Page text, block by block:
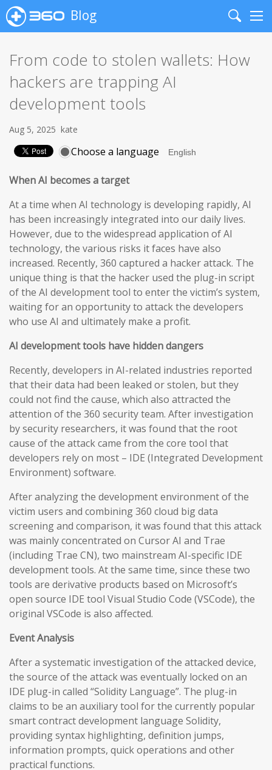
Blog
Search
From code to stolen wallets: How
hackers are trapping AI
development tools
Aug 5, 2025 kate
Choose a language
When AI becomes a target
At a time when AI technology is developing rapidly, AI
has been increasingly integrated into our daily lives.
However, due to the widespread application of AI
technology, the various risks it faces have also
increased. Recently, 360 captured a hacker attack. The
unique thing is that the hacker used the plug-in script
of the AI development tool to enter the victim’s system,
waiting for an opportunity to attack the developers
who use AI and ultimately make a profit.
AI development tools have hidden dangers
Recently, developers in AI-related industries reported
that their data had been leaked or stolen, but they
could not find the cause, which also attracted the
attention of the 360 security team. After investigation
by security researchers, it was found that the root
cause of the attack came from the core tool that
developers rely on most – IDE (Integrated Development
Environment) software.
After analyzing the development environment of the
victim users and combining 360 cloud big data
screening and comparison, it was found that this attack
was mainly concentrated on Cursor AI and Trae
(including Trae CN), two mainstream AI-specific IDE
development tools. At the same time, since these two
tools are derivative products based on Microsoft’s
open source IDE tool Visual Studio Code (VSCode), the
original VSCode is also affected.
Event Analysis
After a systematic investigation of the attacked device,
the source of the attack was eventually locked on an
IDE plug-in called “Solidity Language”. The plug-in
claims to be an auxiliary tool for the currently popular
smart contract development language Solidity,
providing syntax highlighting, definition jumps,
information prompts, quick operations and other
practical functions.